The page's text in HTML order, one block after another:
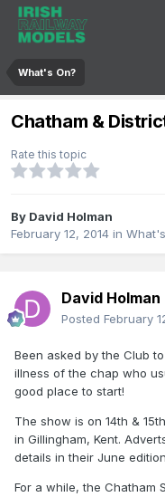
What's On?
Chatham &
Rate this topic
By David Holman
February 12, 2014 in
David Holman
Posted February
Been asked by the Club
illness of the chap who
good place to start!
The show is on 14th &
in Gillingham, Kent.
details in their June
For a while, the Chatham